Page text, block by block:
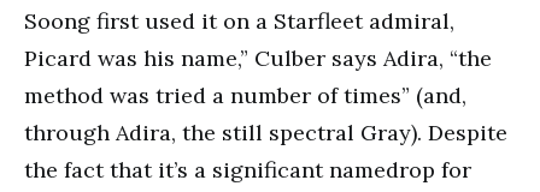
Soong first used it on a Starfleet admiral,
Picard was his name,” Culber says Adira, “the
method was tried a number of times” (and,
through Adira, the still spectral Gray). Despite
the fact that it’s a significant namedrop for